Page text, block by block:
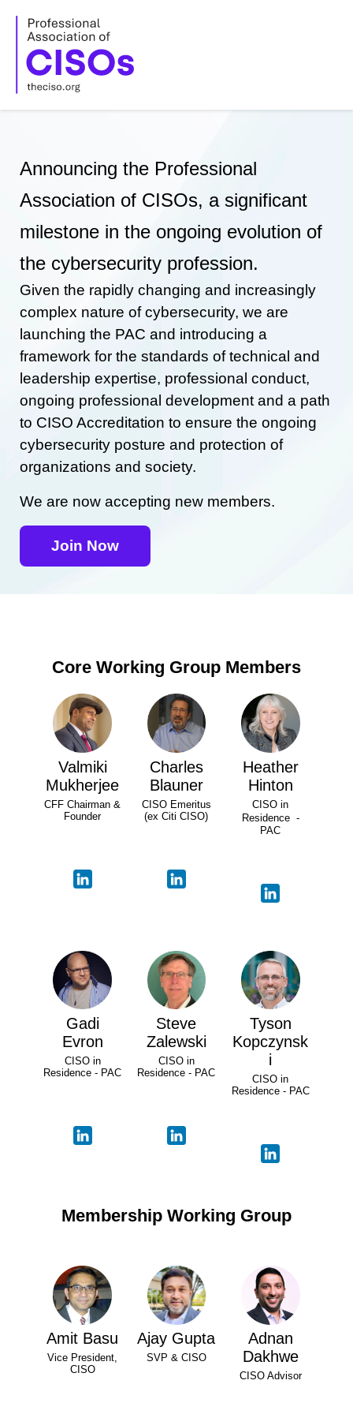
content
Announcing the Professional
Association of CISOs, a significant
milestone in the ongoing evolution of
the cybersecurity profession.
Given the rapidly changing and increasingly
complex nature of cybersecurity, we are
launching the PAC and introducing a
framework for the standards of technical and
leadership expertise, professional conduct,
ongoing professional development and a path
to CISO Accreditation to ensure the ongoing
cybersecurity posture and protection of
organizations and society.
We are now accepting new members.
Join Now
Core Working Group Members
Valmiki
Mukherjee
CFF Chairman &
Founder
Charles
Blauner
CISO Emeritus
(ex Citi CISO)
Heather
Hinton
CISO in
Residence -
PAC
Gadi
Evron
CISO in
Residence - PAC
Steve
Zalewski
CISO in
Residence - PAC
Tyson
Kopczynsk
i
CISO in
Residence - PAC
Membership Working Group
Amit Basu
Vice President,
CISO
Ajay Gupta
SVP & CISO
Adnan
Dakhwe
CISO Advisor